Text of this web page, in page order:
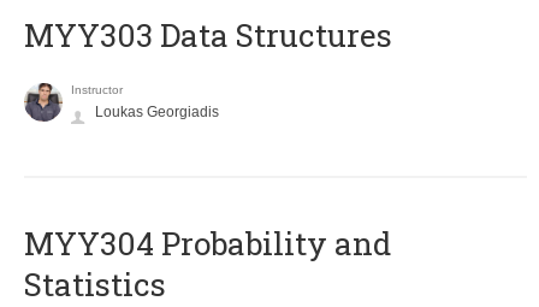
MYY303 Data Structures
Instructor
Loukas Georgiadis
MYY304 Probability and
Statistics